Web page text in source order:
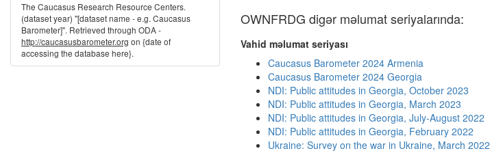
OWNFRDG digər məlumat seriyalarında:
Vahid məlumat seriyası
Caucasus Barometer 2024 Armenia
Caucasus Barometer 2024 Georgia
NDI: Public attitudes in Georgia, October 2023
NDI: Public attitudes in Georgia, March 2023
NDI: Public attitudes in Georgia, July-August 2022
NDI: Public attitudes in Georgia, February 2022
Ukraine: Survey on the war in Ukraine, March 2022
The Caucasus Research Resource Centers.
(dataset year) "[dataset name - e.g. Caucasus
Barometer]". Retrieved through ODA -
http://caucasusbarometer.org on {date of
accessing the database here}.